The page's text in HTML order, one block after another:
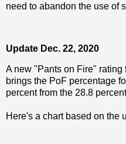
need to abandon the use of
Update Dec. 22, 2020
A new "Pants on Fire"
brings the PoF percentage
percent from the 28.8
Here's a chart based on the